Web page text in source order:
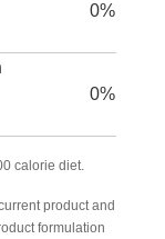
0%
0%
calorie diet.
product and
formulation